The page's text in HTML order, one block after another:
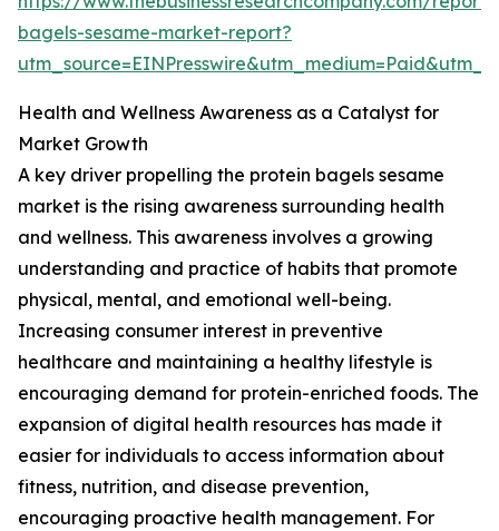
bagels-sesame-market-report?
Health and Wellness Awareness as a Catalyst for
Market Growth
A key driver propelling the protein bagels sesame
market is the rising awareness surrounding health
and wellness. This awareness involves a growing
understanding and practice of habits that promote
physical, mental, and emotional well-being.
Increasing consumer interest in preventive
healthcare and maintaining a healthy lifestyle is
encouraging demand for protein-enriched foods. The
expansion of digital health resources has made it
easier for individuals to access information about
fitness, nutrition, and disease prevention,
encouraging proactive health management. For